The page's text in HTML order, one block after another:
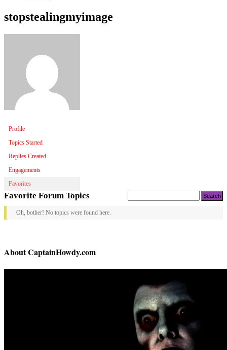
stopstealingmyimage
Profile
Topics Started
Replies Created
Engagements
Favorites
Search
topics:
Favorite Forum Topics
Oh, bother! No topics were found here.
About CaptainHowdy.com